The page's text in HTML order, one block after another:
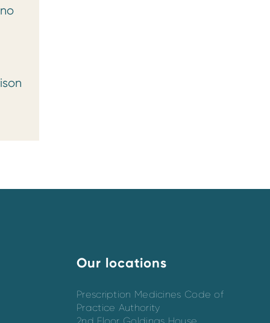
Our locations
Prescription Medicines Code of
Practice Authority